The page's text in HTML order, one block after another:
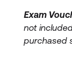
Exam
not
purchased